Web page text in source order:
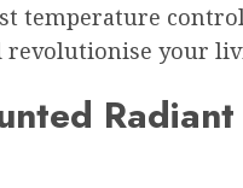
temperature
your